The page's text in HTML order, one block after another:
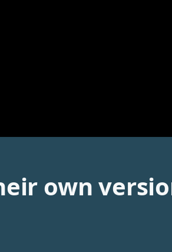
own